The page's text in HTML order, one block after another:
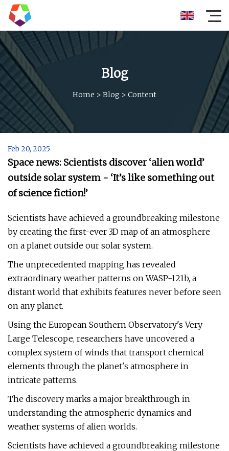
Blog
Home > Blog > Content
Feb 20, 2025
Space news: Scientists discover ‘alien world’
outside solar system - ‘It’s like something out
of science fiction!’
Scientists have achieved a groundbreaking milestone
by creating the first-ever 3D map of an atmosphere
on a planet outside our solar system.
The unprecedented mapping has revealed
extraordinary weather patterns on WASP-121b, a
distant world that exhibits features never before seen
on any planet.
Using the European Southern Observatory's Very
Large Telescope, researchers have uncovered a
complex system of winds that transport chemical
elements through the planet's atmosphere in
intricate patterns.
The discovery marks a major breakthrough in
understanding the atmospheric dynamics and
weather systems of alien worlds.
Scientists have achieved a groundbreaking milestone